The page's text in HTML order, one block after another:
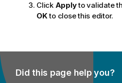
Click Applyto validate
OKto close this editor.
Did this page help you?